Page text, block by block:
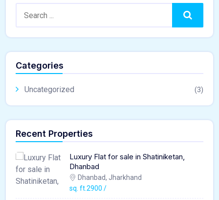
Search
Categories
Uncategorized (3)
Recent Properties
Luxury Flat for sale in Shatiniketan,
Dhanbad
Dhanbad, Jharkhand
sq. ft.2900 /